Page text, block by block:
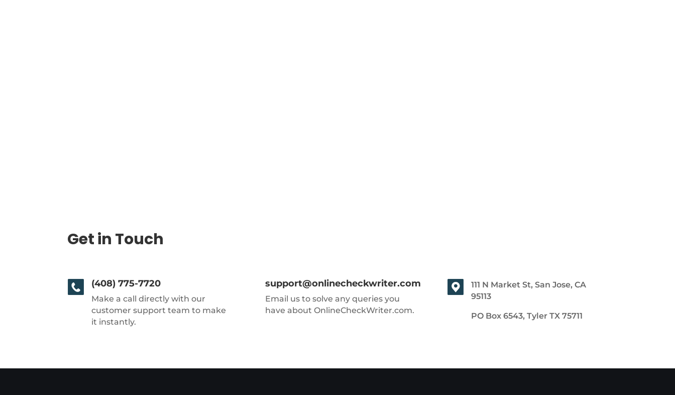
Get in Touch
(408) 775-7720
Make a call directly with our
customer support team to make
it instantly.
support@onlinecheckwriter.com
Email us to solve any queries you
have about OnlineCheckWriter.com.
111 N Market St, San Jose, CA
95113
PO Box 6543, Tyler TX 75711